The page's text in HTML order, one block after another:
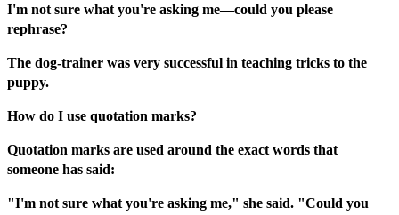
I'm not sure what you're asking me—could you please
rephrase?
The dog-trainer was very successful in teaching tricks to the
puppy.
How do I use quotation marks?
Quotation marks are used around the exact words that
someone has said:
"I'm not sure what you're asking me," she said. "Could you